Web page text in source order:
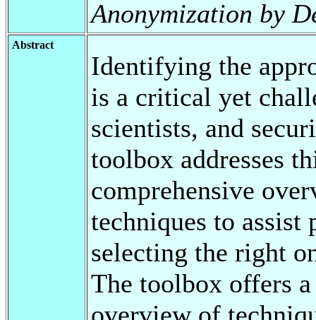
Anonymization by
Abstract
Identifying the
is a critical yet
scientists, and
toolbox addresses
comprehensive
techniques to assist
selecting the right
The toolbox offers